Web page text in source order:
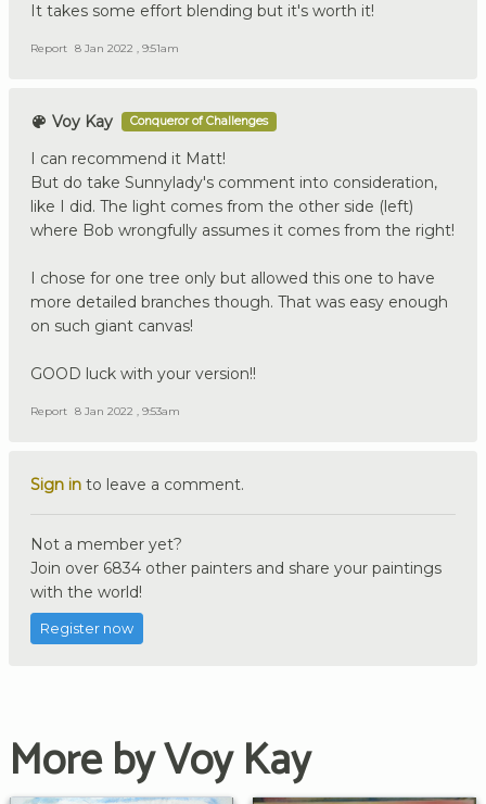
It takes some effort blending but it's worth it!
Report 8 Jan 2022 , 9:51am
Voy Kay Conqueror of Challenges
I can recommend it Matt!
But do take Sunnylady's comment into consideration,
like I did. The light comes from the other side (left)
where Bob wrongfully assumes it comes from the right!
I chose for one tree only but allowed this one to have
more detailed branches though. That was easy enough
on such giant canvas!
GOOD luck with your version!!
Report 8 Jan 2022 , 9:53am
Sign in to leave a comment.
Not a member yet?
Join over 6834 other painters and share your paintings
with the world!
Register now
More by Voy Kay